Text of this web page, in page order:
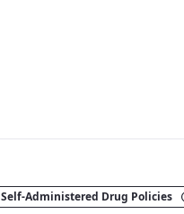
Self-Administered Drug Policies